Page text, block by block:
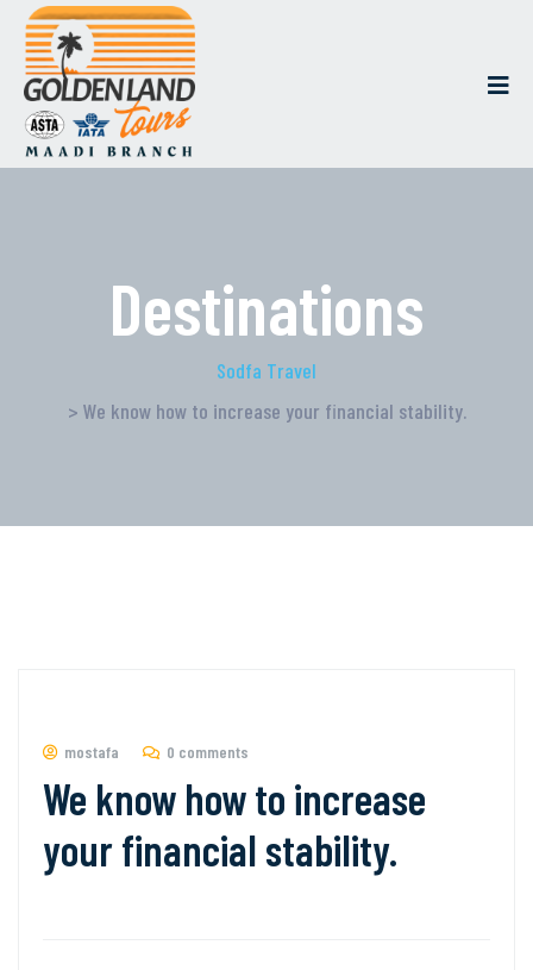
Destinations
Sodfa Travel
> We know how to increase your financial stability.
mostafa 0 comments
We know how to increase
your financial stability.